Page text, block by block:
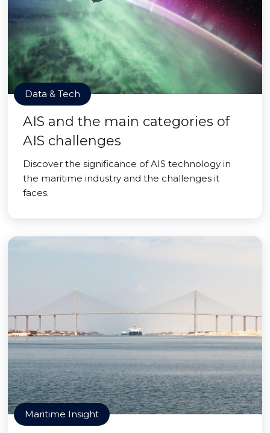
Data & Tech
AIS and the main categories of
AIS challenges
Discover the significance of AIS technology in
the maritime industry and the challenges it
faces.
Maritime Insight